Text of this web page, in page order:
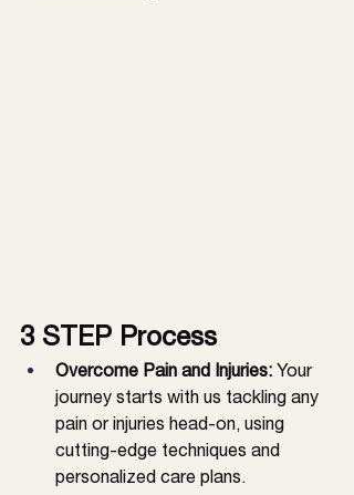
3 STEP Process
Overcome Pain and Injuries: Your
journey starts with us tackling any
pain or injuries head-on, using
cutting-edge techniques and
personalized care plans.